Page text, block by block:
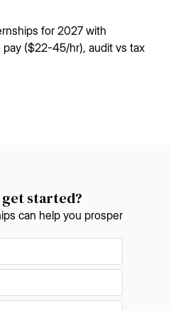
for 2027 with
pay ($22-45/hr), audit vs tax
started?
can help you prosper